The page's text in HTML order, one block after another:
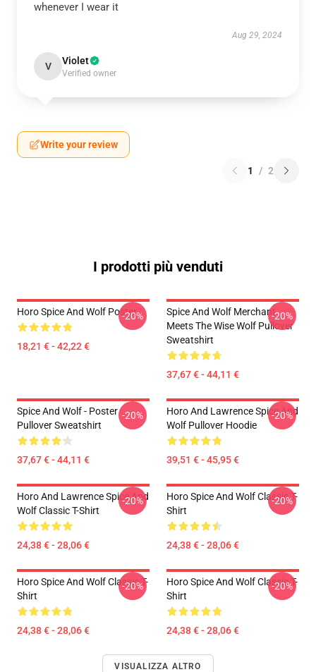
whenever I wear it
Aug 29, 2024
V Violet
Verified owner
Write your review
1 / 2
I prodotti più venduti
Horo Spice And Wolf Poster
18,21 € - 42,22 €
-20%
Spice And Wolf Merchant
Meets The Wise Wolf Pullover
Sweatshirt
37,67 € - 44,11 €
-20%
Spice And Wolf - Poster
Pullover Sweatshirt
37,67 € - 44,11 €
-20%
Horo And Lawrence Spice And
Wolf Pullover Hoodie
39,51 € - 45,95 €
-20%
Horo And Lawrence Spice And
Wolf Classic T-Shirt
24,38 € - 28,06 €
-20%
Horo Spice And Wolf Classic T-
Shirt
24,38 € - 28,06 €
-20%
Horo Spice And Wolf Classic T-
Shirt
24,38 € - 28,06 €
-20%
Horo Spice And Wolf Classic T-
Shirt
24,38 € - 28,06 €
-20%
VISUALIZZA ALTRO